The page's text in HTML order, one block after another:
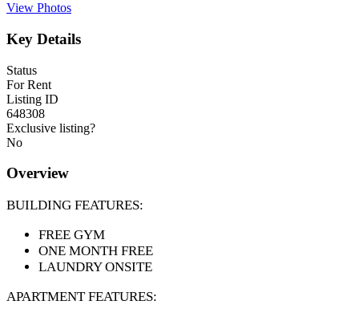
View Photos
Key Details
Status
For Rent
Listing ID
648308
Exclusive listing?
No
Overview
BUILDING FEATURES:
FREE GYM
ONE MONTH FREE
LAUNDRY ONSITE
APARTMENT FEATURES: